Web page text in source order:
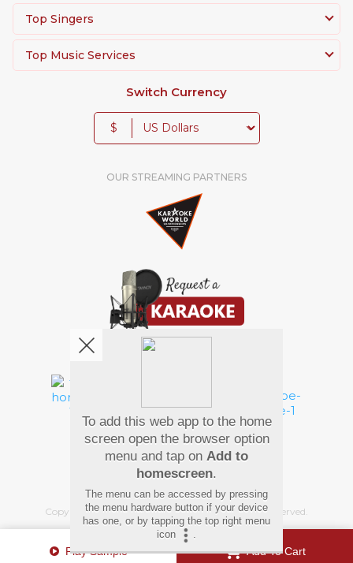
Play Sample Add To Cart
Top Singers
Top Music Services
Switch Currency
$
OUR STREAMING PARTNERS
Pay Using
Copyright© 2026 Hindi Karaoke Shop. All rights reserved.
To add this web app to the home
screen open the browser option
menu and tap on Add to
homescreen.
The menu can be accessed by pressing
the menu hardware button if your device
has one, or by tapping the top right menu
icon
.